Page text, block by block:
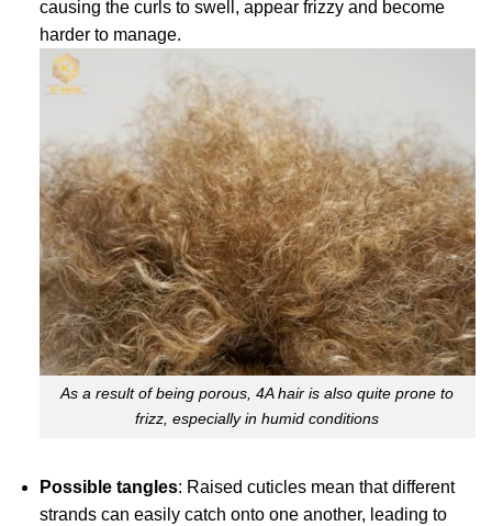
causing the curls to swell, appear frizzy and become
harder to manage.
As a result of being porous, 4A hair is also quite prone to
frizz, especially in humid conditions
Possible tangles: Raised cuticles mean that different
strands can easily catch onto one another, leading to